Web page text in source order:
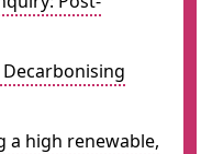
Decarbonising
a high renewable,